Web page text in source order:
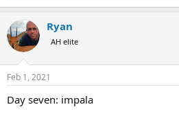
e
c
t
i
s
Ryan
AH elite
Feb 1, 2021
Day seven: impala